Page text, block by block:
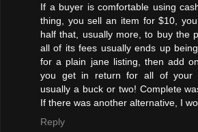
If a buyer is comfortable using
thing, you sell an item for $10,
half that, usually more, to buy the
all of its fees usually ends up
for a plain jane listing, then add
you get in return for all of your
usually a buck or two! Complete
If there was another alternative, I
Reply